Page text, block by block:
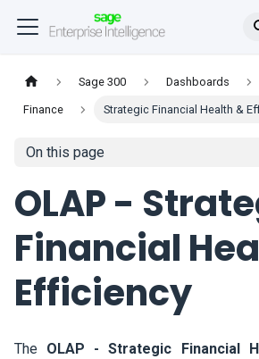
Sage 300 Dashboards
Finance Strategic Financial Health &
On this page
OLAP -
Financial
Efficiency
The OLAP - Strategic Financial